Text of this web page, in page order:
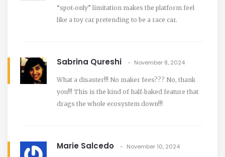
“spot‑only” limitation makes the platform feel
like a toy car pretending to be a race car.
Sabrina Qureshi November 8, 2024
What a disaster!!! No maker fees??? No, thank
you!!! This is the kind of half‑baked feature that
drags the whole ecosystem down!!!
Marie Salcedo November 10, 2024